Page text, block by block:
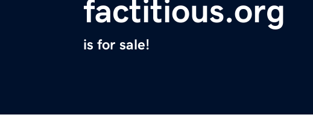
factitious.org
is for sale!